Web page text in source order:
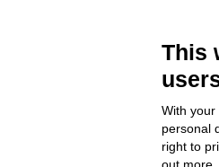
Phone: +39 0584
Fax: +39 0584
This
With
personal
right to